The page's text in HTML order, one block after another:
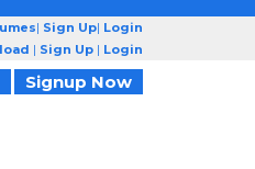
| Sign Up| Login
| Sign Up | Login
Signup Now